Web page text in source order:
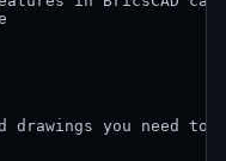
drawings you need to